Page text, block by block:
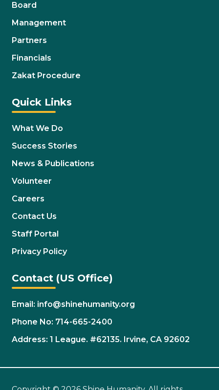
Board
Management
Partners
Financials
Zakat Procedure
Quick Links
What We Do
Success Stories
News & Publications
Volunteer
Careers
Contact Us
Staff Portal
Privacy Policy
Contact (US Office)
Email: info@shinehumanity.org
Phone No: 714-665-2400
Address: 1 League. #62135. Irvine, CA 92602